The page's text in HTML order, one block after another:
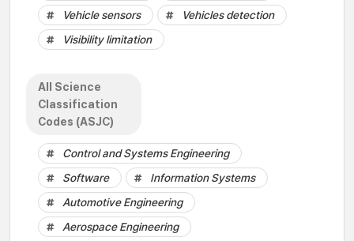
Vehicle sensors
Vehicles detection
Visibility limitation
All Science
Classification
Codes (ASJC)
Control and Systems Engineering
Software
Information Systems
Automotive Engineering
Aerospace Engineering